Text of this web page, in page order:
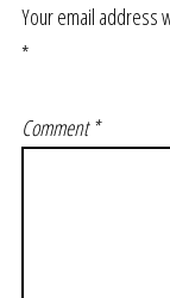
Your email address
*
Comment*